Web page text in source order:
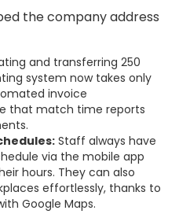
the company address
and transferring 250
system now takes only
invoice
that match time reports
Staff always have
via the mobile app
hours. They can also
effortlessly, thanks to
Google Maps.